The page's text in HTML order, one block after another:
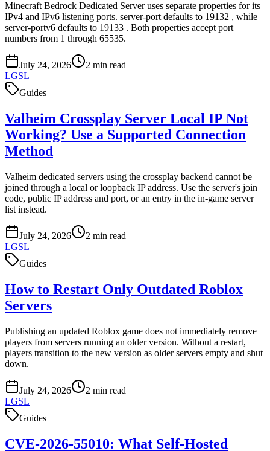
Minecraft Bedrock Dedicated Server uses separate properties for its
IPv4 and IPv6 listening ports. server-port defaults to 19132 , while
server-portv6 defaults to 19133 . Both properties accept port
numbers from 1 through 65535.
July 24, 2026 2 min read
LGSL
Guides
Valheim Crossplay Server Local IP Not
Working? Use a Supported Connection
Method
Valheim dedicated servers using the crossplay backend cannot be
joined through a local or loopback IP address. Use the server's join
code, public IP address and port, or an entry in the in-game server
list instead.
July 24, 2026 2 min read
LGSL
Guides
How to Restart Only Outdated Roblox
Servers
Publishing an updated Roblox game does not immediately remove
players from servers running an older version. Without a restart,
players transition to the new version as older servers empty and shut
down.
July 24, 2026 2 min read
LGSL
Guides
CVE-2026-55010: What Self-Hosted